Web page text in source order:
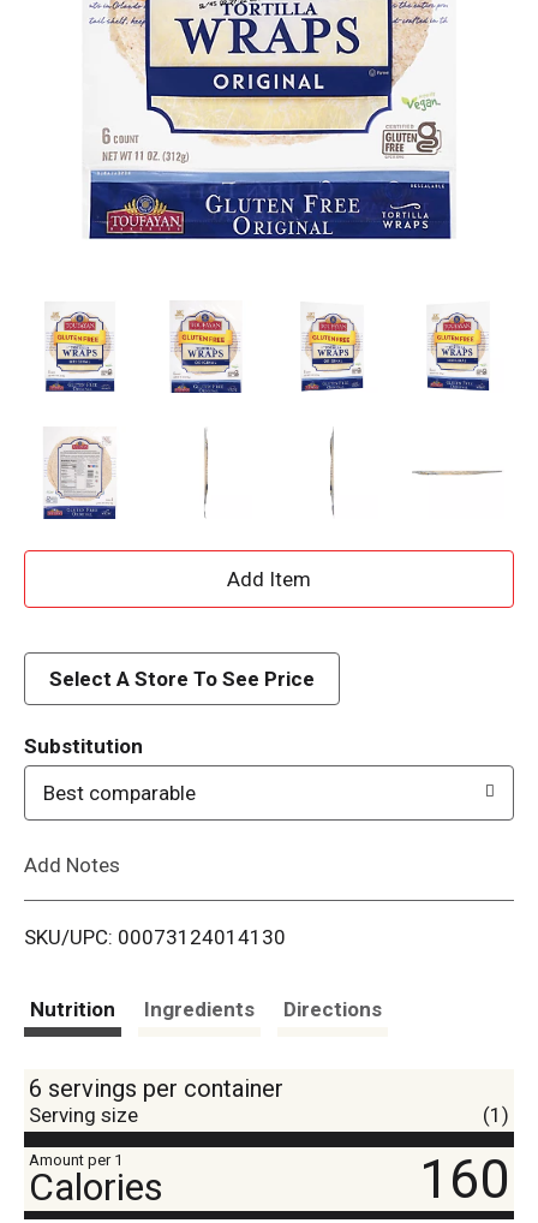
A
d
i
Select A Store To See Price
Substitution
Best comparable
Add Notes
SKU/UPC: 00073124014130
Nutrition Ingredients Directions
6 servings per container
Serving size (1)
Amount per 1
Calories 160